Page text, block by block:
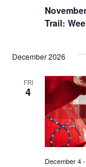
Trail:
December 2026
FRI
4
December 4-